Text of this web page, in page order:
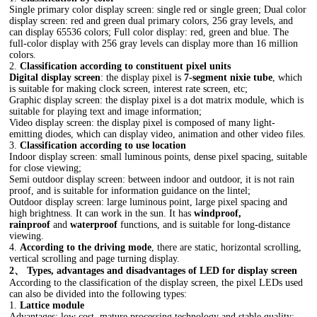
Single primary color display screen: single red or single green; Dual color
display screen: red and green dual primary colors, 256 gray levels, and
can display 65536 colors; Full color display: red, green and blue. The
full-color display with 256 gray levels can display more than 16 million
colors.
2.Classification according to constituent pixel units
Digital display screen: the display pixel is7-segment nixie tube , which
is suitable for making clock screen, interest rate screen, etc;
Graphic display screen: the display pixel is a dot matrix module, which is
suitable for playing text and image information;
Video display screen: the display pixel is composed of many light-
emitting diodes, which can display video, animation and other video files.
3.Classification according to use location
Indoor display screen: small luminous points, dense pixel spacing, suitable
for close viewing;
Semi outdoor display screen: between indoor and outdoor, it is not rain
proof, and is suitable for information guidance on the lintel;
Outdoor display screen: large luminous point, large pixel spacing and
high brightness. It can work in the sun. It haswindproof,
rainproofandwaterproof functions, and is suitable for long-distance
viewing.
4. According to the driving mode , there are static, horizontal scrolling,
vertical scrolling and page turning display.
2、 Types, advantages and disadvantages of LED for display screen
According to the classification of the display screen, the pixel LEDs used
can also be divided into the following types:
1.Lattice module